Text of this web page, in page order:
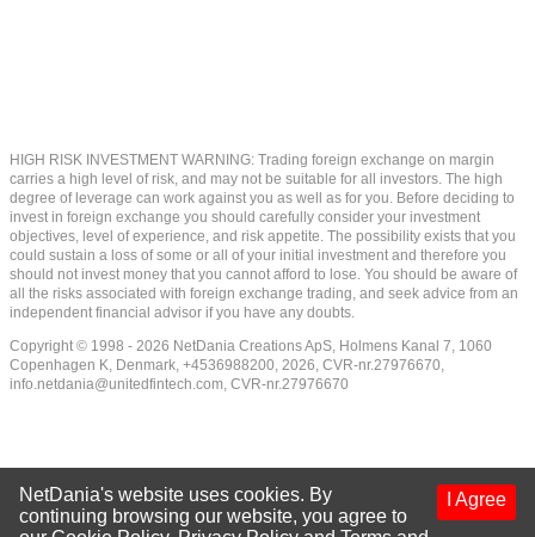
HIGH RISK INVESTMENT WARNING: Trading foreign exchange on margin
carries a high level of risk, and may not be suitable for all investors. The high
degree of leverage can work against you as well as for you. Before deciding to
invest in foreign exchange you should carefully consider your investment
objectives, level of experience, and risk appetite. The possibility exists that you
could sustain a loss of some or all of your initial investment and therefore you
should not invest money that you cannot afford to lose. You should be aware of
all the risks associated with foreign exchange trading, and seek advice from an
independent financial advisor if you have any doubts.
Copyright © 1998 - 2026 NetDania Creations ApS, Holmens Kanal 7, 1060
Copenhagen K, Denmark, +4536988200, 2026, CVR-nr.27976670,
info.netdania@unitedfintech.com, CVR-nr.27976670
I Agree
NetDania's website uses cookies. By
continuing browsing our website, you agree to